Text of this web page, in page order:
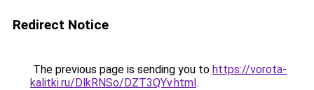
Redirect Notice
The previous page is sending you to https://vorota-
kalitki.ru/DlkRNSo/DZT3QYv.html.